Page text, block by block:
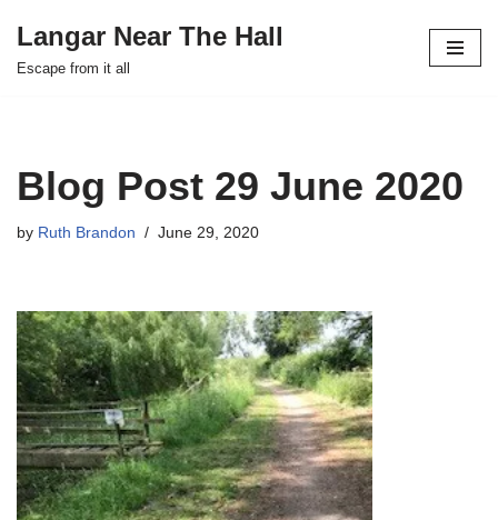
Skip
Langar Near The Hall
Escape from it all
Blog Post 29 June 2020
by Ruth Brandon June 29, 2020